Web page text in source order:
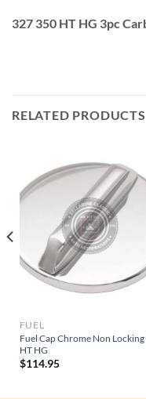
327 350 HT HG 3pc
RELATED PRODUCTS
FUEL
Fuel Cap Chrome Non
HT HG
$114.95